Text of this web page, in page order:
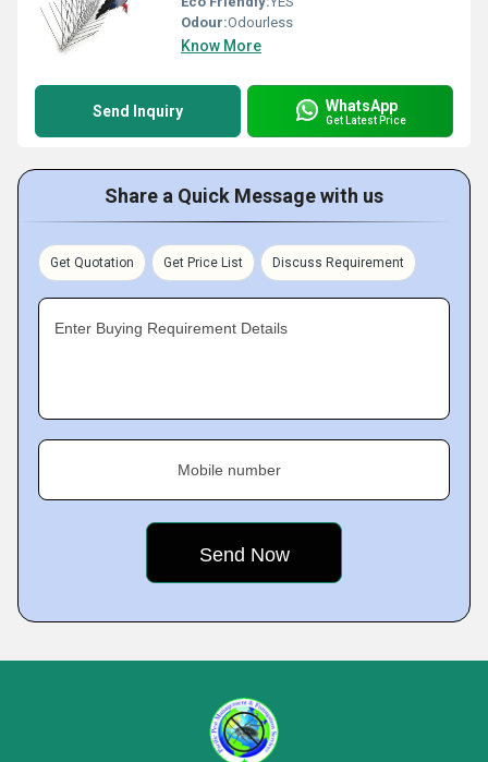
Odour:Odourless
Know More
Send Inquiry WhatsApp
Get Latest Price
Share a Quick Message with us
Get Quotation Get Price List Discuss Requirement
Enter Buying Requirement Details
Mobile number